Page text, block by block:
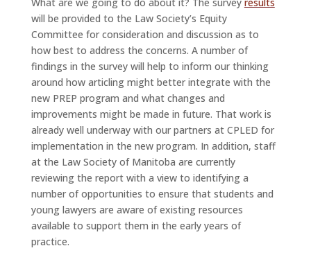
will be provided to the Law Society’s Equity
Committee for consideration and discussion as to
how best to address the concerns. A number of
findings in the survey will help to inform our thinking
around how articling might better integrate with the
new PREP program and what changes and
improvements might be made in future. That work is
already well underway with our partners at CPLED for
implementation in the new program. In addition, staff
at the Law Society of Manitoba are currently
reviewing the report with a view to identifying a
number of opportunities to ensure that students and
young lawyers are aware of existing resources
available to support them in the early years of
practice.